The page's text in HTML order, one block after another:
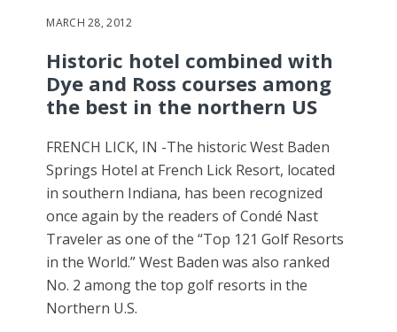
MARCH 28, 2012
Historic hotel combined with
Dye and Ross courses among
the best in the northern US
FRENCH LICK, IN -The historic West Baden
Springs Hotel at French Lick Resort, located
in southern Indiana, has been recognized
once again by the readers of Condé Nast
Traveler as one of the “Top 121 Golf Resorts
in the World.” West Baden was also ranked
No. 2 among the top golf resorts in the
Northern U.S.